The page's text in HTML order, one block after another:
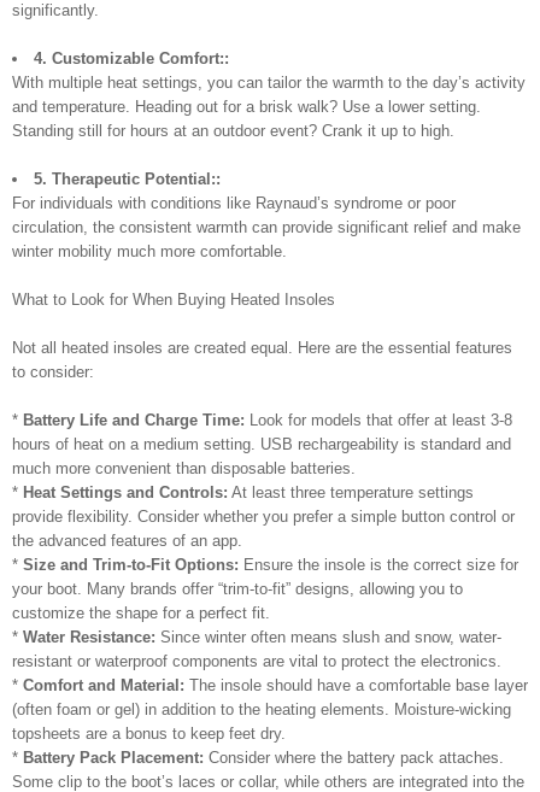
significantly.
4. Customizable Comfort::
With multiple heat settings, you can tailor the warmth to the day’s activity
and temperature. Heading out for a brisk walk? Use a lower setting.
Standing still for hours at an outdoor event? Crank it up to high.
5. Therapeutic Potential::
For individuals with conditions like Raynaud’s syndrome or poor
circulation, the consistent warmth can provide significant relief and make
winter mobility much more comfortable.
What to Look for When Buying Heated Insoles
Not all heated insoles are created equal. Here are the essential features
to consider:
* Battery Life and Charge Time: Look for models that offer at least 3-8
hours of heat on a medium setting. USB rechargeability is standard and
much more convenient than disposable batteries.
* Heat Settings and Controls: At least three temperature settings
provide flexibility. Consider whether you prefer a simple button control or
the advanced features of an app.
* Size and Trim-to-Fit Options: Ensure the insole is the correct size for
your boot. Many brands offer “trim-to-fit” designs, allowing you to
customize the shape for a perfect fit.
* Water Resistance: Since winter often means slush and snow, water-
resistant or waterproof components are vital to protect the electronics.
* Comfort and Material: The insole should have a comfortable base layer
(often foam or gel) in addition to the heating elements. Moisture-wicking
topsheets are a bonus to keep feet dry.
* Battery Pack Placement: Consider where the battery pack attaches.
Some clip to the boot’s laces or collar, while others are integrated into the